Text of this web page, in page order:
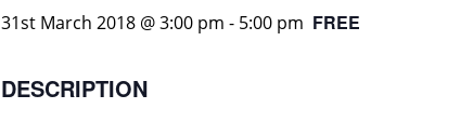
31st March 2018 @ 3:00 pm - 5:00 pm FREE
DESCRIPTION